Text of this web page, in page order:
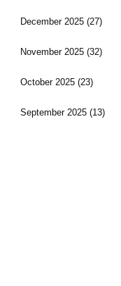
December 2025(27)
November 2025(32)
October 2025(23)
September 2025(13)